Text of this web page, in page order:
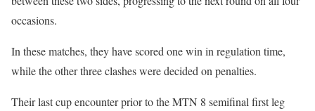
occasions.
In these matches, they have scored one win in regulation time,
while the other three clashes were decided on penalties.
Their last cup encounter prior to the MTN 8 semifinal first leg